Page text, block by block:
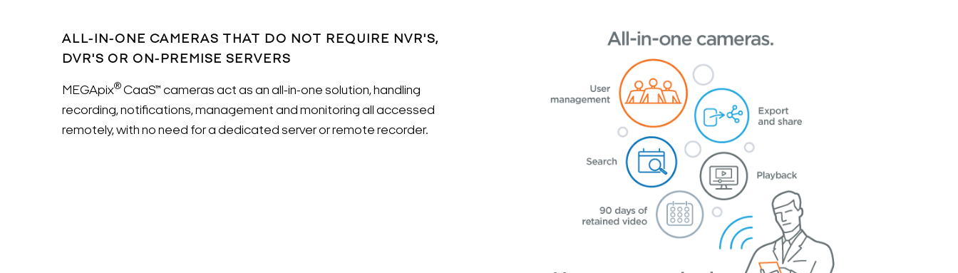
ALL-IN-ONE CAMERAS THAT DO NOT REQUIRE NVR'S,
DVR'S OR ON-PREMISE SERVERS
MEGApix® CaaS™ cameras act as an all-in-one solution, handling
recording, notifications, management and monitoring all accessed
remotely, with no need for a dedicated server or remote recorder.